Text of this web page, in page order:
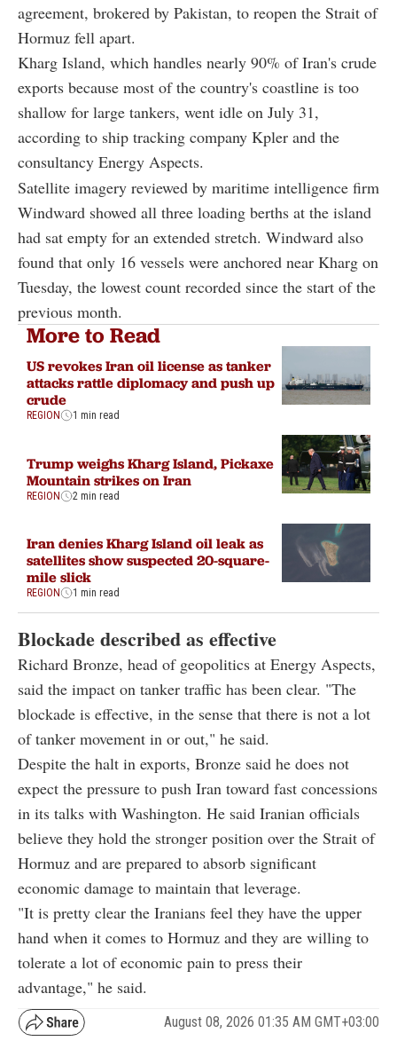
agreement, brokered by Pakistan, to reopen the Strait of
Hormuz fell apart.
Kharg Island, which handles nearly 90% of Iran's crude
exports because most of the country's coastline is too
shallow for large tankers, went idle on July 31,
according to ship tracking company Kpler and the
consultancy Energy Aspects.
Satellite imagery reviewed by maritime intelligence firm
Windward showed all three loading berths at the island
had sat empty for an extended stretch. Windward also
found that only 16 vessels were anchored near Kharg on
Tuesday, the lowest count recorded since the start of the
previous month.
More to Read
US revokes Iran oil license as tanker
attacks rattle diplomacy and push up
crude
REGION 1 min read
Trump weighs Kharg Island, Pickaxe
Mountain strikes on Iran
REGION 2 min read
Iran denies Kharg Island oil leak as
satellites show suspected 20-square-
mile slick
REGION 1 min read
Blockade described as effective
Richard Bronze, head of geopolitics at Energy Aspects,
said the impact on tanker traffic has been clear. "The
blockade is effective, in the sense that there is not a lot
of tanker movement in or out," he said.
Despite the halt in exports, Bronze said he does not
expect the pressure to push Iran toward fast concessions
in its talks with Washington. He said Iranian officials
believe they hold the stronger position over the Strait of
Hormuz and are prepared to absorb significant
economic damage to maintain that leverage.
"It is pretty clear the Iranians feel they have the upper
hand when it comes to Hormuz and they are willing to
tolerate a lot of economic pain to press their
advantage," he said.
August 08, 2026 01:35 AM GMT+03:00